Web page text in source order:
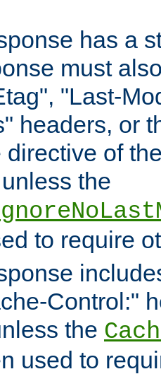
has a
must
"Last-
headers, or
directive of
the
to require
Control:"
the
used to